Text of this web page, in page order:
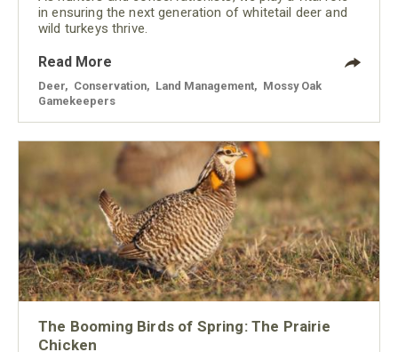
in ensuring the next generation of whitetail deer and
wild turkeys thrive.
Read More
Deer Conservation Land Management
Mossy Oak
Gamekeepers
The Booming Birds of Spring: The Prairie
Chicken